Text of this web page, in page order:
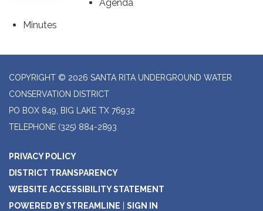
Agenda
Minutes
COPYRIGHT © 2026 SANTA RITA UNDERGROUND WATER
CONSERVATION DISTRICT
PO BOX 849, BIG LAKE TX 76932
TELEPHONE (325) 884-2893
PRIVACY POLICY
DISTRICT TRANSPARENCY
WEBSITE ACCESSIBILITY STATEMENT
POWERED BY STREAMLINE | SIGN IN